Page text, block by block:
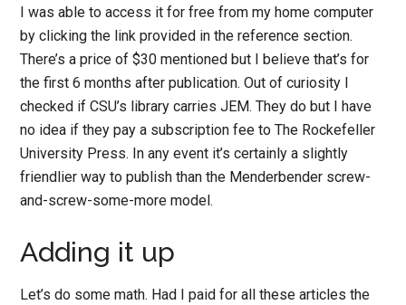
I was able to access it for free from my home computer
by clicking the link provided in the reference section.
There’s a price of $30 mentioned but I believe that’s for
the first 6 months after publication. Out of curiosity I
checked if CSU’s library carries JEM. They do but I have
no idea if they pay a subscription fee to The Rockefeller
University Press. In any event it’s certainly a slightly
friendlier way to publish than the Menderbender screw-
and-screw-some-more model.
Adding it up
Let’s do some math. Had I paid for all these articles the